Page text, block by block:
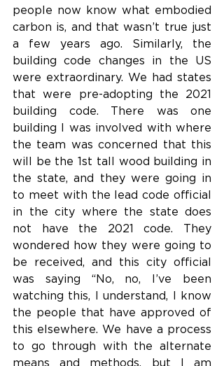
people now know what embodied
carbon is, and that wasn’t true just
a few years ago. Similarly, the
building code changes in the US
were extraordinary. We had states
that were pre-adopting the 2021
building code. There was one
building I was involved with where
the team was concerned that this
will be the 1st tall wood building in
the state, and they were going in
to meet with the lead code official
in the city where the state does
not have the 2021 code. They
wondered how they were going to
be received, and this city official
was saying “No, no, I’ve been
watching this, I understand, I know
the people that have approved of
this elsewhere. We have a process
to go through with the alternate
means and methods, but I am